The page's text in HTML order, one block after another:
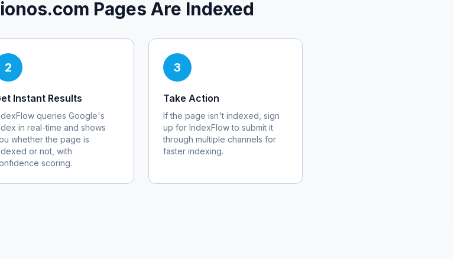
ionos.com Pages Are Indexed
2
Instant Results
queries Google's
in real-time and shows
whether the page is
or not, with
scoring.
3
Take Action
If the page isn't indexed, sign
up for IndexFlow to submit it
through multiple channels for
faster indexing.